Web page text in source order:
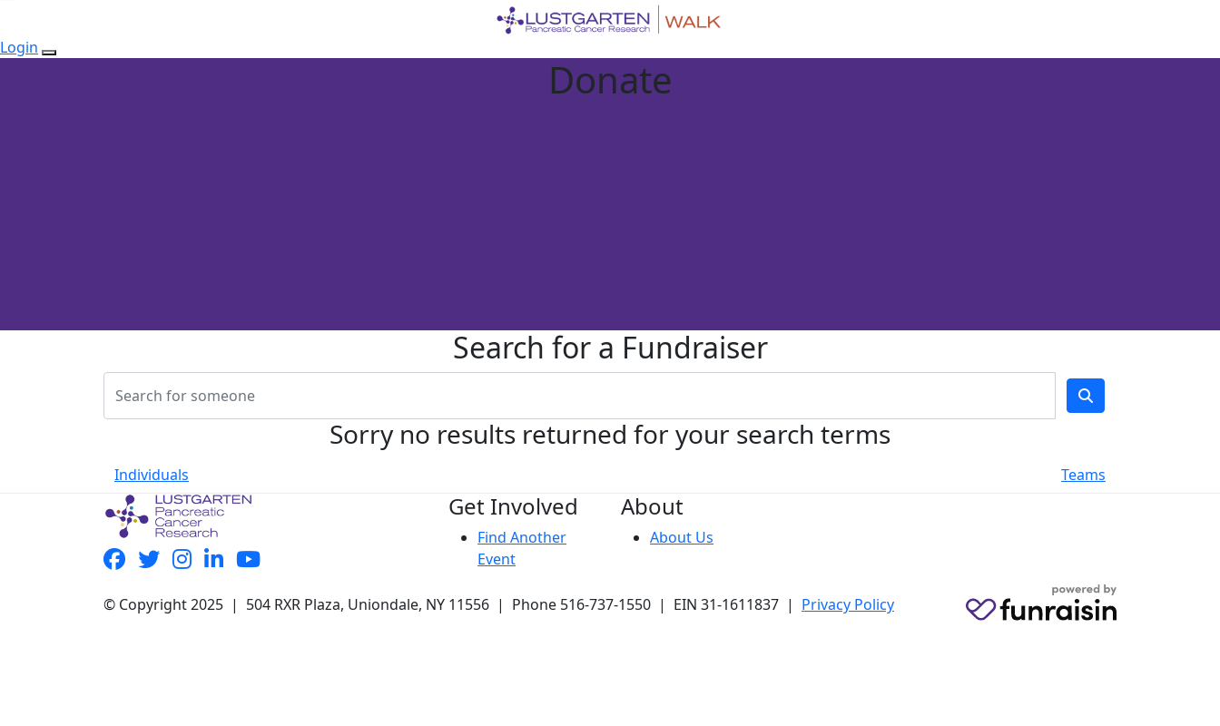
Login
Donate
Search for a Fundraiser
Sorry no results returned for your search terms
Individuals Teams
Get Involved
Find Another
Event
About
About Us
© Copyright 2025 | 504 RXR Plaza, Uniondale, NY 11556 | Phone 516-737-1550 | EIN 31-1611837 | Privacy Policy